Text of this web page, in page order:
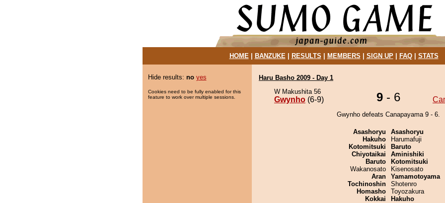
HOME| BANZUKE| RESULTS MEMBERS SIGN UP| FAQ| STATS
Hide results: no yes
Cookies need to be fully enabled for this
feature to work over multiple sessions.
Haru Basho 2009 - Day 1
W Makushita 56
Gwynho (6-9) 9 - 6
Gwynho defeats Canapayama 9 - 6.
Asashoryu
Hakuho
Kotomitsuki
Chiyotaikai
Baruto
Wakanosato
Aran
Tochinoshin
Homasho
Kokkai
Asashoryu
Harumafuji
Baruto
Aminishiki
Kotomitsuki
Kisenosato
Yamamotoyama
Shotenro
Toyozakura
Hakuho